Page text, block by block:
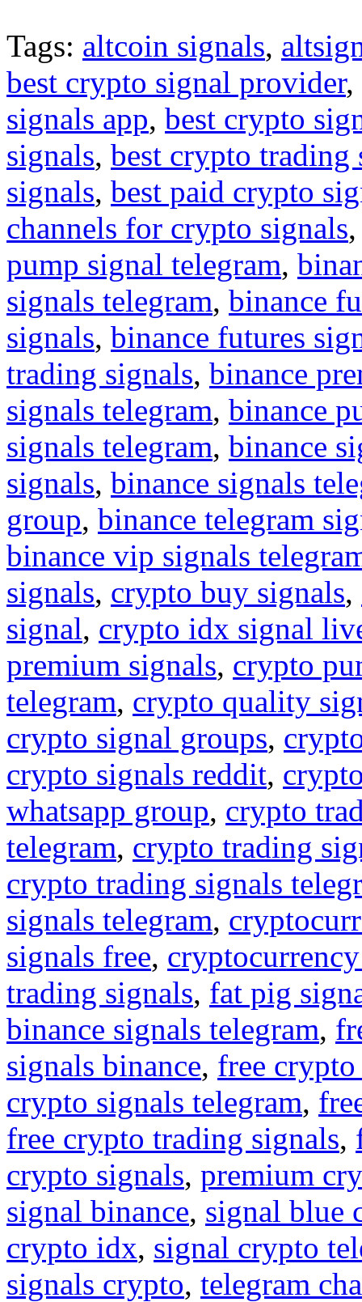
Tags: altcoin signals,
best crypto signal provider,
signals app, best crypto
signals, best crypto trading
signals, best paid crypto
channels for crypto signals
pump signal telegram,
signals telegram, binance
signals, binance futures
trading signals, binance
signals telegram, binance
signals telegram, binance
signals, binance signals
group, binance telegram
binance vip signals
signals, crypto buy signals,
signal, crypto idx signal
premium signals, crypto
telegram, crypto quality
crypto signal groups,
crypto signals reddit,
whatsapp group, crypto
telegram, crypto trading
crypto trading signals
signals telegram,
signals free,
trading signals, fat pig
binance signals telegram,
signals binance, free
crypto signals telegram,
free crypto trading signals,
crypto signals, premium
signal binance, signal blue
crypto idx, signal crypto
signals crypto, telegram